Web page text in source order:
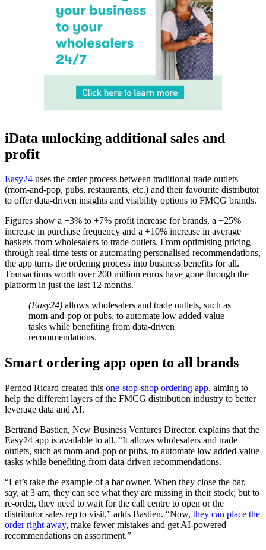
iData unlocking additional sales and
profit
Easy24 uses the order process between traditional trade outlets
(mom-and-pop, pubs, restaurants, etc.) and their favourite distributor
to offer data-driven insights and visibility options to FMCG brands.
Figures show a +3% to +7% profit increase for brands, a +25%
increase in purchase frequency and a +10% increase in average
baskets from wholesalers to trade outlets. From optimising pricing
through real-time tests or automating personalised recommendations,
the app turns the ordering process into business benefits for all.
Transactions worth over 200 million euros have gone through the
platform in just the last 12 months.
(Easy24) allows wholesalers and trade outlets, such as
mom-and-pop or pubs, to automate low added-value
tasks while benefiting from data-driven
recommendations.
Smart ordering app open to all brands
Pernod Ricard created this one-stop-shop ordering app, aiming to
help the different layers of the FMCG distribution industry to better
leverage data and AI.
Bertrand Bastien, New Business Ventures Director, explains that the
Easy24 app is available to all. “It allows wholesalers and trade
outlets, such as mom-and-pop or pubs, to automate low added-value
tasks while benefiting from data-driven recommendations.
“Let’s take the example of a bar owner. When they close the bar,
say, at 3 am, they can see what they are missing in their stock; but to
re-order, they need to wait for the call centre to open or the
distributor sales rep to visit,” adds Bastien. “Now, they can place the
order right away, make fewer mistakes and get AI-powered
recommendations on assortment.”